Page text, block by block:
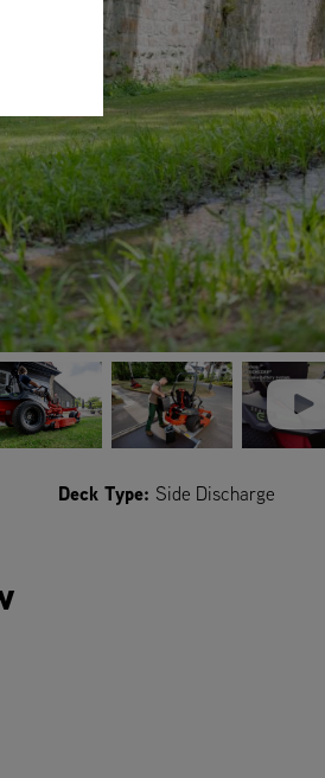
Deck Type: Side Discharge